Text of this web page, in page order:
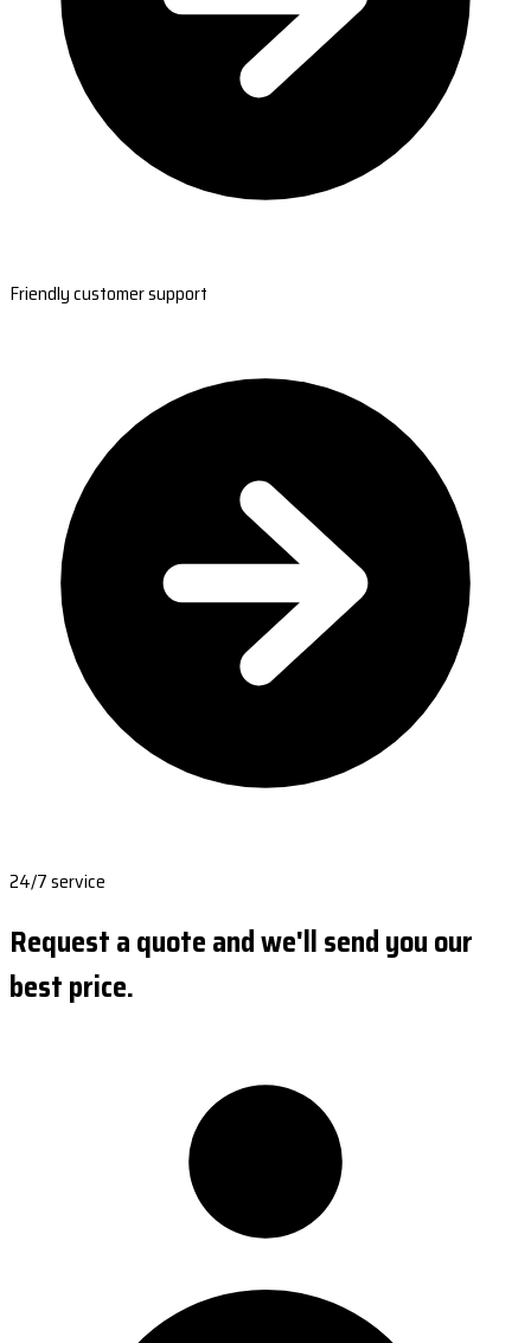
Friendly customer support
24/7 service
Request a quote and we'll send you our
best price.